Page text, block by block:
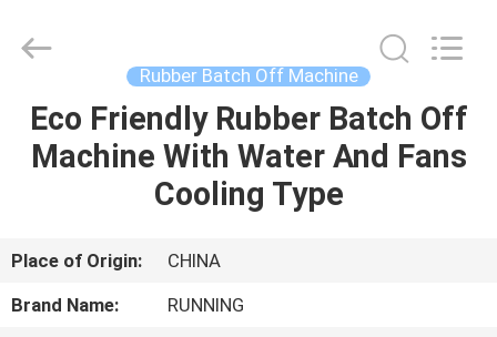
HOME
PRODUCTS
ABOUT
US
Machine
CO.,LTD.
Rubber Batch Off Machine
Eco Friendly Rubber Batch Off
Machine With Water And Fans
Cooling Type
Place of Origin:
CHINA
Brand Name:
RUNNING